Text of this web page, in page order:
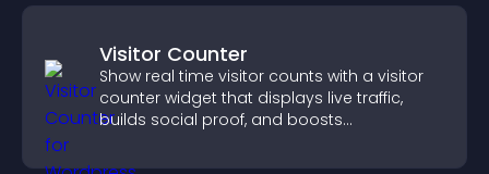
Visitor Counter
Show real time visitor counts with a visitor
counter widget that displays live traffic,
builds social proof, and boosts